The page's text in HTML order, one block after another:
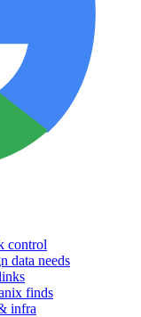
control
data needs
finds
infra